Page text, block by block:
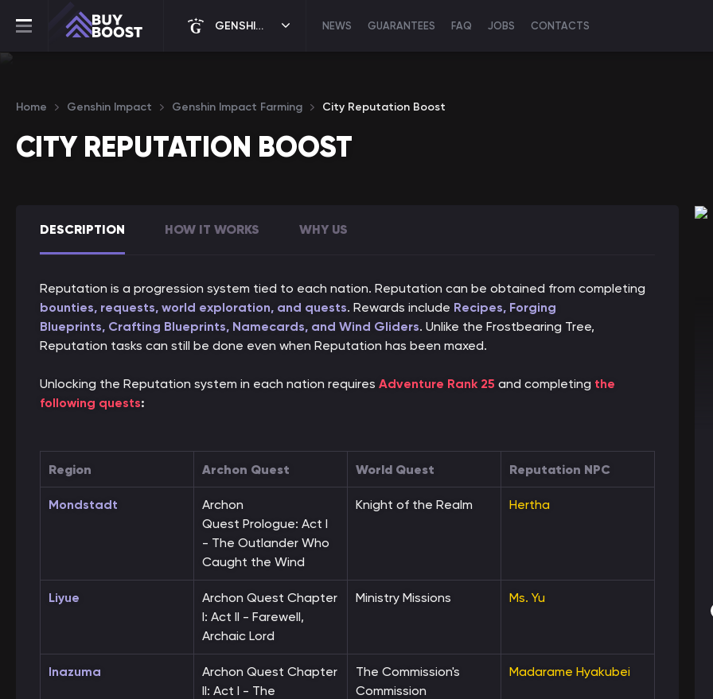
GENSHIN IMPACT NEWS GUARANTEES FAQ JOBS CONTACTS
Home Genshin Impact Genshin Impact Farming City Reputation Boost
CITY REPUTATION BOOST
DESCRIPTION HOW IT WORKS WHY US
Reputation is a progression system tied to each nation. Reputation can be obtained from completing
bounties, requests, world exploration, and quests. Rewards include Recipes, Forging
Blueprints, Crafting Blueprints, Namecards, and Wind Gliders. Unlike the Frostbearing Tree,
Reputation tasks can still be done even when Reputation has been maxed.
Unlocking the Reputation system in each nation requires Adventure Rank 25 and completing the
following quests:
Region Archon Quest World Quest Reputation NPC
Mondstadt
Archon
Quest Prologue: Act I
- The Outlander Who
Caught the Wind
Knight of the Realm Hertha
Liyue
Archon Quest Chapter
I: Act II - Farewell,
Archaic Lord
Ministry Missions Ms. Yu
Inazuma
Archon Quest Chapter
II: Act I - The
The Commission's
Commission
Madarame Hyakubei